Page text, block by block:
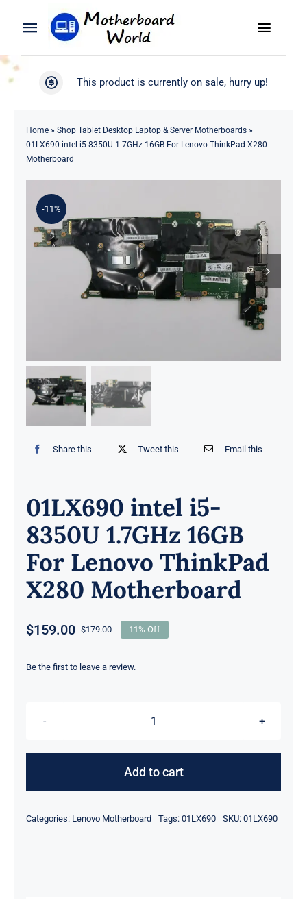
Toggle
Navigation
Search
Product
About
Toggle
WooCommerce My Account
This product is currently on sale, hurry up!
Home» Shop Tablet Desktop Laptop & Server Motherboards»
01LX690 intel i5-8350U 1.7GHz 16GB For Lenovo ThinkPad X280
Motherboard
-11%
Share this Tweet this Email this
01LX690 intel i5-
8350U 1.7GHz 16GB
For Lenovo ThinkPad
X280 Motherboard
$179.00Original
was:
$159.00
Current
is:
11% Off
Be the first to leave a review.
01LX690
i5-
16GB
Add to cart
Categories: Lenovo Motherboard Tags: 01LX690 SKU: 01LX690